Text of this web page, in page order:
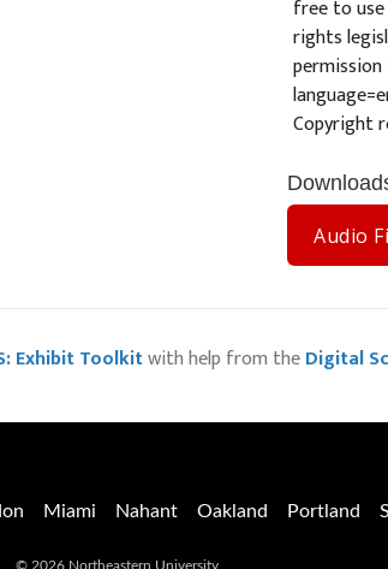
free to
rights
Copyright
Audio
Exhibit Toolkitwith help from theDigital
Miami Nahant Oakland Portland
© 2026 Northeastern University